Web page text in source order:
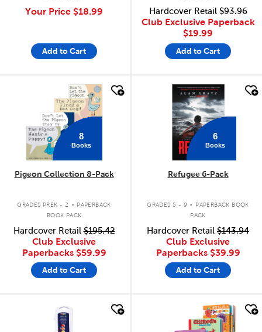
Your Price $18.99
Add to Cart
Hardcover Retail$93.96
Club Exclusive Paperback
$19.99
Add to Cart
8
Books
Pigeon Collection 8-Pack
GRADES PREK - 2 . PAPERBACK
BOOK PACK
Hardcover Retail$195.42
Club Exclusive
Paperbacks $59.99
Add to Cart
quick look
6
Books
Refugee 6-Pack
GRADES 5 - 9 .
PAPERBACK BOOK
PACK
Hardcover Retail $143.94
Club Exclusive
Paperbacks $39.99
Add to Cart
quick look